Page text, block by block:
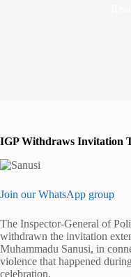
IGP Withdraws Invitation
Join our WhatsApp group
The Inspector-General of
withdrawn the invitation
Muhammadu Sanusi, in
violence that happened
celebration.